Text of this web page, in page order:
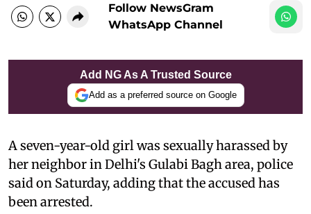
Follow NewsGram
WhatsApp Channel
Add NG As A Trusted Source
Add as a preferred source on Google
A seven-year-old girl was sexually harassed by
her neighbor in Delhi's Gulabi Bagh area, police
said on Saturday, adding that the accused has
been arrested.